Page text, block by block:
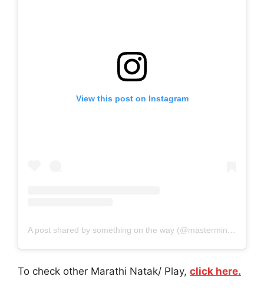
View this post on Instagram
A post shared by something on the way (@mastermind_marathi_play)
To check other Marathi Natak/ Play, click here.